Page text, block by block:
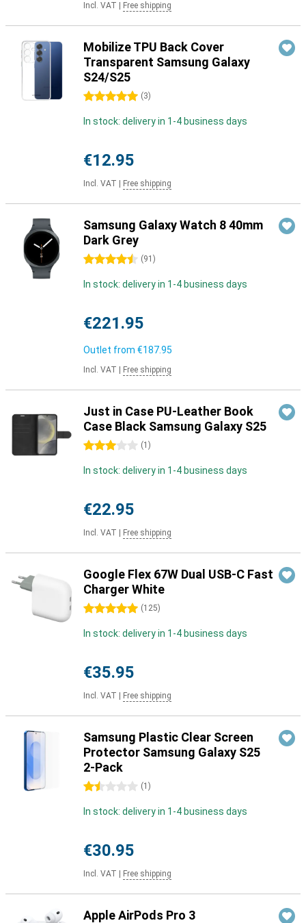
Incl. VAT Free shipping
Mobilize TPU Back Cover
Transparent Samsung Galaxy
S24/S25
5 stars (3)
In stock: delivery in 1-4 business days
€12.95
Incl. VAT Free shipping
Samsung Galaxy Watch 8 40mm
Dark Grey
4.5 stars (91 )
In stock: delivery in 1-4 business days
€221.95
Outlet from €187.95
Incl. VAT Free shipping
Just in Case PU-Leather Book
Case Black Samsung Galaxy S25
3 stars (1 )
In stock: delivery in 1-4 business days
€22.95
Incl. VAT Free shipping
Google Flex 67W Dual USB-C Fast
Charger White
5 stars (125)
In stock: delivery in 1-4 business days
€35.95
Incl. VAT Free shipping
Samsung Plastic Clear Screen
Protector Samsung Galaxy S25
2-Pack
1.5 stars (1 )
In stock: delivery in 1-4 business days
€30.95
Incl. VAT Free shipping
Apple AirPods Pro 3